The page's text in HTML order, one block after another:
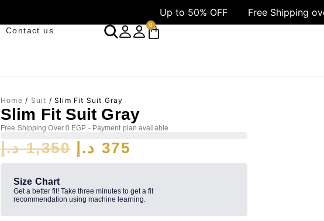
Up to 50% OFF Free Shipping over 1499
Contact us
0
Home / Suit / Slim Fit Suit Gray
Slim Fit Suit Gray
Free Shipping Over 0 EGP - Payment plan available
1,350 د.إ 375 د.إ
Size Chart
Get a better fit! Take three minutes to get a fit
recommendation using machine learning.